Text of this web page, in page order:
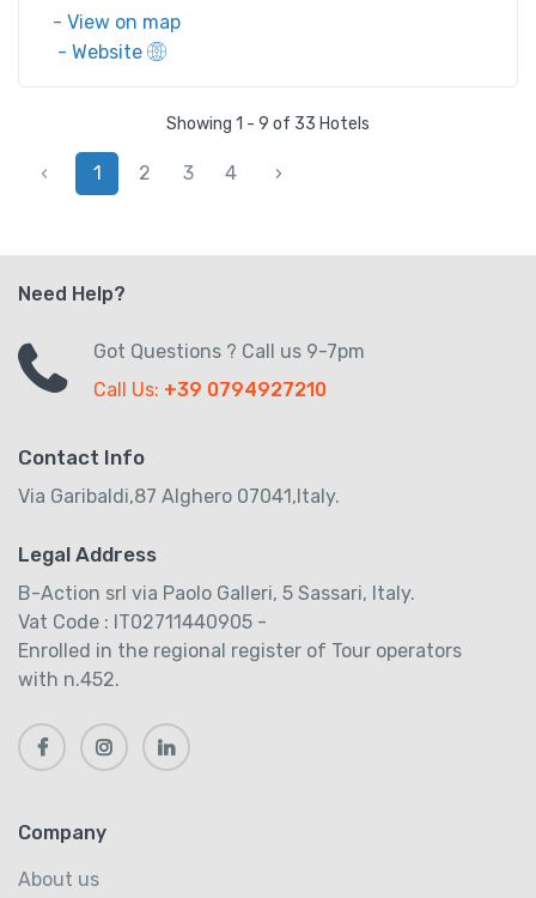
- View on map
- Website
Showing 1 - 9 of 33 Hotels
‹ 1 2 3 4 ›
Need Help?
Got Questions ? Call us 9-7pm
Call Us: +39 0794927210
Contact Info
Via Garibaldi,87 Alghero 07041,Italy.
Legal Address
B-Action srl via Paolo Galleri, 5 Sassari, Italy.
Vat Code : IT02711440905 -
Enrolled in the regional register of Tour operators
with n.452.
Company
About us